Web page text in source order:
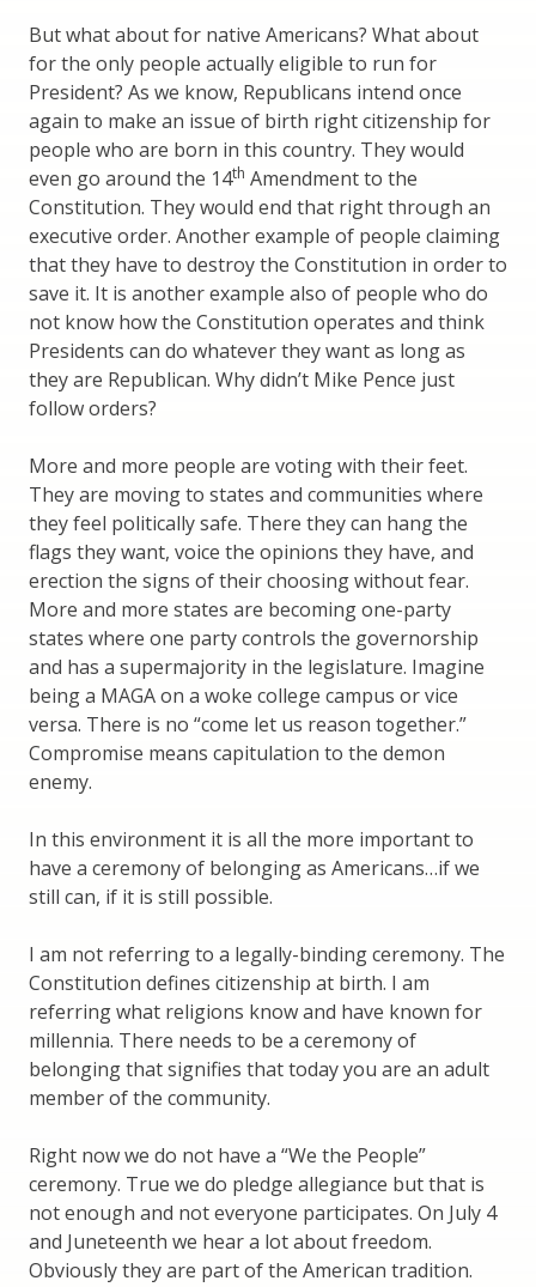
But what about for native Americans? What about
for the only people actually eligible to run for
President? As we know, Republicans intend once
again to make an issue of birth right citizenship for
people who are born in this country. They would
even go around the 14th Amendment to the
Constitution. They would end that right through an
executive order. Another example of people claiming
that they have to destroy the Constitution in order to
save it. It is another example also of people who do
not know how the Constitution operates and think
Presidents can do whatever they want as long as
they are Republican. Why didn’t Mike Pence just
follow orders?
More and more people are voting with their feet.
They are moving to states and communities where
they feel politically safe. There they can hang the
flags they want, voice the opinions they have, and
erection the signs of their choosing without fear.
More and more states are becoming one-party
states where one party controls the governorship
and has a supermajority in the legislature. Imagine
being a MAGA on a woke college campus or vice
versa. There is no “come let us reason together.”
Compromise means capitulation to the demon
enemy.
In this environment it is all the more important to
have a ceremony of belonging as Americans…if we
still can, if it is still possible.
I am not referring to a legally-binding ceremony. The
Constitution defines citizenship at birth. I am
referring what religions know and have known for
millennia. There needs to be a ceremony of
belonging that signifies that today you are an adult
member of the community.
Right now we do not have a “We the People”
ceremony. True we do pledge allegiance but that is
not enough and not everyone participates. On July 4
and Juneteenth we hear a lot about freedom.
Obviously they are part of the American tradition.